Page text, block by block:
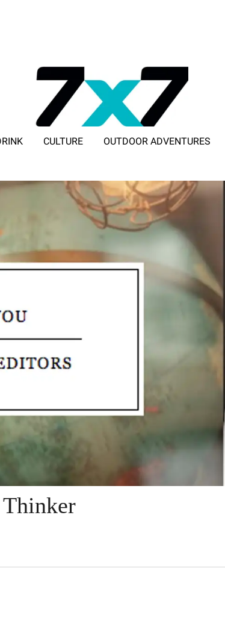
CULTURE OUTDOOR ADVENTURES